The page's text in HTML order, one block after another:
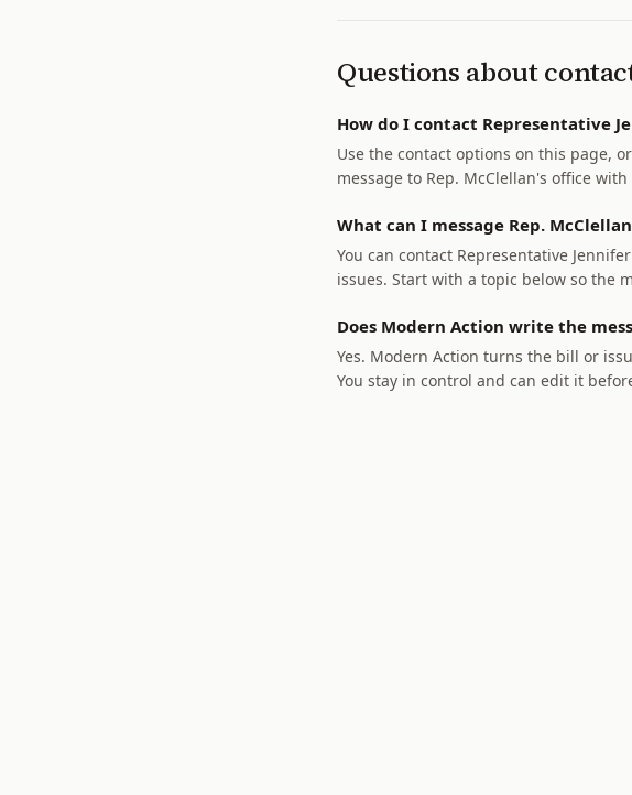
Questions about
How do I contact Representative
Use the contact options on this page,
message to Rep. McClellan's office
What can I message Rep.
You can contact Representative
issues. Start with a topic below so the
Does Modern Action write the
Yes. Modern Action turns the bill or
You stay in control and can edit it